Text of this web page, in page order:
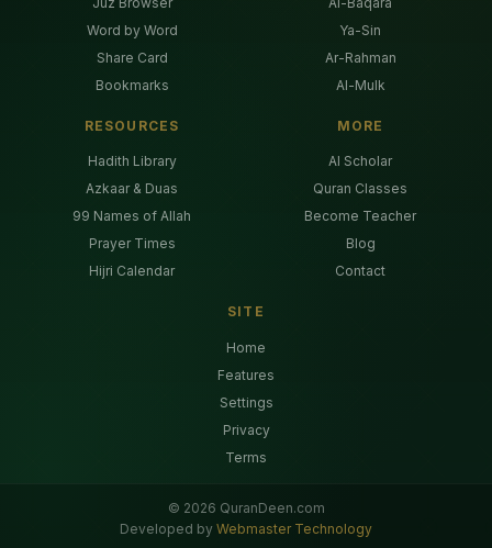
Word by Word
Share Card
Bookmarks
Ya-Sin
Ar-Rahman
Al-Mulk
RESOURCES
Hadith Library
Azkaar & Duas
99 Names of Allah
Prayer Times
Hijri Calendar
MORE
AI Scholar
Quran Classes
Become Teacher
Blog
Contact
SITE
Home
Features
Settings
Privacy
Terms
© 2026 QuranDeen.com
Developed by Webmaster Technology